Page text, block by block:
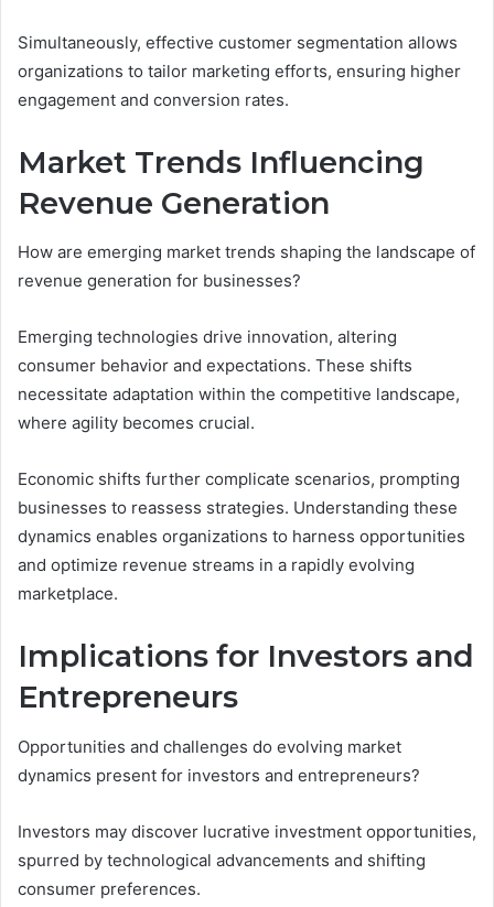
Simultaneously, effective customer segmentation allows
organizations to tailor marketing efforts, ensuring higher
engagement and conversion rates.
Market Trends Influencing
Revenue Generation
How are emerging market trends shaping the landscape of
revenue generation for businesses?
Emerging technologies drive innovation, altering
consumer behavior and expectations. These shifts
necessitate adaptation within the competitive landscape,
where agility becomes crucial.
Economic shifts further complicate scenarios, prompting
businesses to reassess strategies. Understanding these
dynamics enables organizations to harness opportunities
and optimize revenue streams in a rapidly evolving
marketplace.
Implications for Investors and
Entrepreneurs
Opportunities and challenges do evolving market
dynamics present for investors and entrepreneurs?
Investors may discover lucrative investment opportunities,
spurred by technological advancements and shifting
consumer preferences.